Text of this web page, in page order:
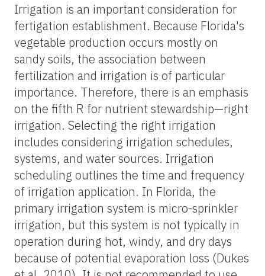
Irrigation is an important consideration for
fertigation establishment. Because Florida's
vegetable production occurs mostly on
sandy soils, the association between
fertilization and irrigation is of particular
importance. Therefore, there is an emphasis
on the fifth R for nutrient stewardship—right
irrigation. Selecting the right irrigation
includes considering irrigation schedules,
systems, and water sources. Irrigation
scheduling outlines the time and frequency
of irrigation application. In Florida, the
primary irrigation system is micro-sprinkler
irrigation, but this system is not typically in
operation during hot, windy, and dry days
because of potential evaporation loss (Dukes